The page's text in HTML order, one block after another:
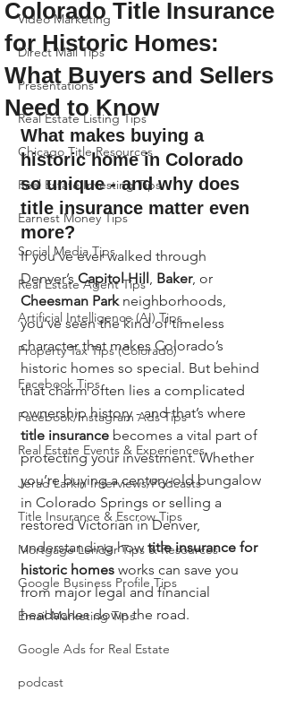
Video Marketing
Direct Mail Tips
Presentations
Real Estate Listing Tips
Chicago Title Resources
Real Estate Investing Tips
Earnest Money Tips
Social Media Tips
Real Estate Agent Tips
Artificial Intelligence (AI) Tips
Property Tax Tips (Colorado)
Facebook Tips
Facebook/Instagram Ads Tips
Real Estate Events & Experiences
Jerad Larkin Interviews/Podcasts
Title Insurance & Escrow Tips
Mortgage Lender Tips & Resources
Google Business Profile Tips
Email Marketing Tips
Google Ads for Real Estate
podcast
Colorado Title Insurance
for Historic Homes:
What Buyers and Sellers
Need to Know
What makes buying a
historic home in Colorado
so unique - and why does
title insurance matter even
more?
If you’ve ever walked through
Denver’s Capitol Hill, Baker, or
Cheesman Park neighborhoods,
you’ve seen the kind of timeless
character that makes Colorado’s
historic homes so special. But behind
that charm often lies a complicated
ownership history - and that’s where
title insurance becomes a vital part of
protecting your investment. Whether
you’re buying a century-old bungalow
in Colorado Springs or selling a
restored Victorian in Denver,
understanding how title insurance for
historic homes works can save you
from major legal and financial
headaches down the road.